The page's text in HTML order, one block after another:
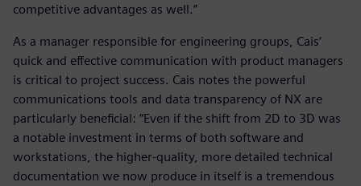
competitive advantages as well.”
As a manager responsible for engineering groups, Cais’
quick and effective communication with product managers
is critical to project success. Cais notes the powerful
communications tools and data transparency of NX are
particularly beneficial: “Even if the shift from 2D to 3D was
a notable investment in terms of both software and
workstations, the higher-quality, more detailed technical
documentation we now produce in itself is a tremendous